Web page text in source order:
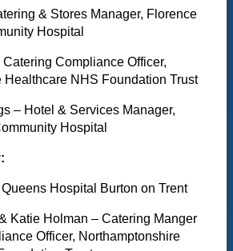
& Stores Manager, Florence
Hospital
Compliance Officer,
Healthcare NHS Foundation Trust
– Hotel & Services Manager,
Hospital
Hospital Burton on Trent
Katie Holman – Catering Manger
Officer, Northamptonshire